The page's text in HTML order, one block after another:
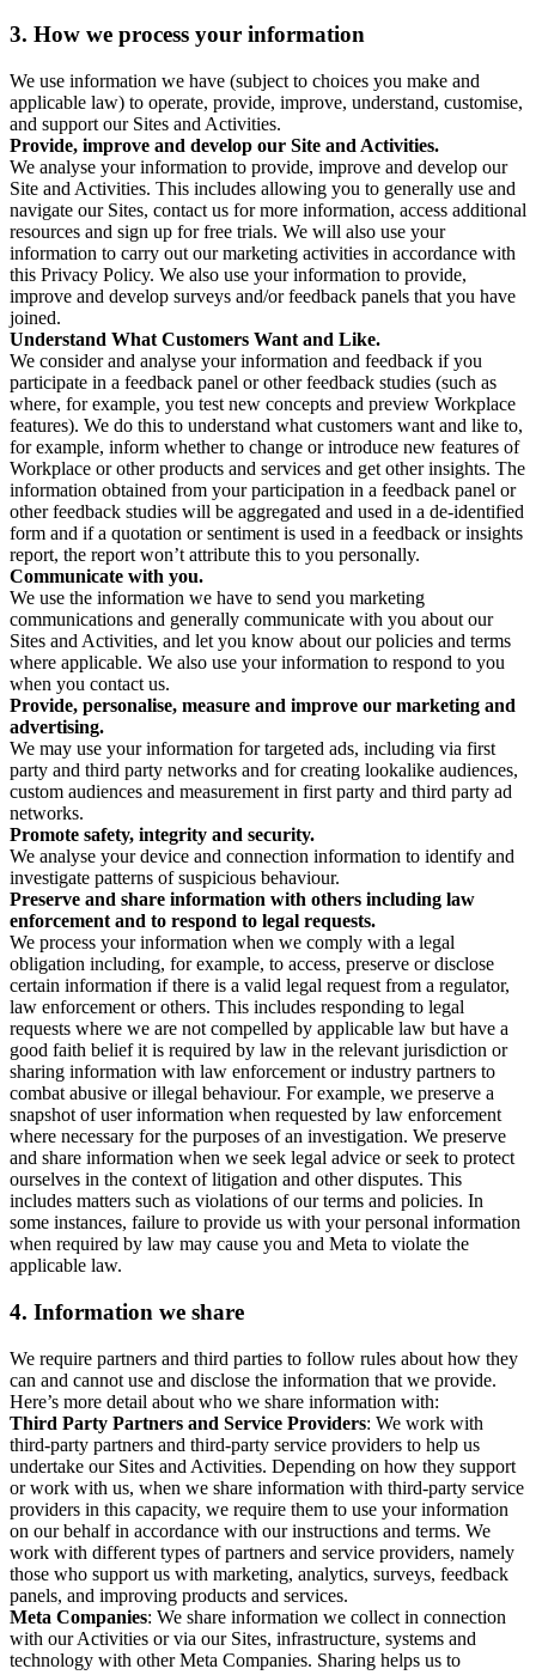
3. How we process your information
We use information we have (subject to choices you make and
applicable law) to operate, provide, improve, understand, customise,
and support our Sites and Activities.
Provide, improve and develop our Site and Activities.
We analyse your information to provide, improve and develop our
Site and Activities. This includes allowing you to generally use and
navigate our Sites, contact us for more information, access additional
resources and sign up for free trials. We will also use your
information to carry out our marketing activities in accordance with
this Privacy Policy. We also use your information to provide,
improve and develop surveys and/or feedback panels that you have
joined.
Understand What Customers Want and Like.
We consider and analyse your information and feedback if you
participate in a feedback panel or other feedback studies (such as
where, for example, you test new concepts and preview Workplace
features). We do this to understand what customers want and like to,
for example, inform whether to change or introduce new features of
Workplace or other products and services and get other insights. The
information obtained from your participation in a feedback panel or
other feedback studies will be aggregated and used in a de-identified
form and if a quotation or sentiment is used in a feedback or insights
report, the report won’t attribute this to you personally.
Communicate with you.
We use the information we have to send you marketing
communications and generally communicate with you about our
Sites and Activities, and let you know about our policies and terms
where applicable. We also use your information to respond to you
when you contact us.
Provide, personalise, measure and improve our marketing and
advertising.
We may use your information for targeted ads, including via first
party and third party networks and for creating lookalike audiences,
custom audiences and measurement in first party and third party ad
networks.
Promote safety, integrity and security.
We analyse your device and connection information to identify and
investigate patterns of suspicious behaviour.
Preserve and share information with others including law
enforcement and to respond to legal requests.
We process your information when we comply with a legal
obligation including, for example, to access, preserve or disclose
certain information if there is a valid legal request from a regulator,
law enforcement or others. This includes responding to legal
requests where we are not compelled by applicable law but have a
good faith belief it is required by law in the relevant jurisdiction or
sharing information with law enforcement or industry partners to
combat abusive or illegal behaviour. For example, we preserve a
snapshot of user information when requested by law enforcement
where necessary for the purposes of an investigation. We preserve
and share information when we seek legal advice or seek to protect
ourselves in the context of litigation and other disputes. This
includes matters such as violations of our terms and policies. In
some instances, failure to provide us with your personal information
when required by law may cause you and Meta to violate the
applicable law.
4. Information we share
We require partners and third parties to follow rules about how they
can and cannot use and disclose the information that we provide.
Here’s more detail about who we share information with:
Third Party Partners and Service Providers: We work with
third-party partners and third-party service providers to help us
undertake our Sites and Activities. Depending on how they support
or work with us, when we share information with third-party service
providers in this capacity, we require them to use your information
on our behalf in accordance with our instructions and terms. We
work with different types of partners and service providers, namely
those who support us with marketing, analytics, surveys, feedback
panels, and improving products and services.
Meta Companies: We share information we collect in connection
with our Activities or via our Sites, infrastructure, systems and
technology with other Meta Companies. Sharing helps us to